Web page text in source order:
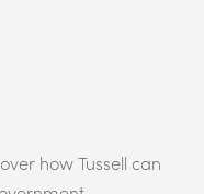
how Tussell can